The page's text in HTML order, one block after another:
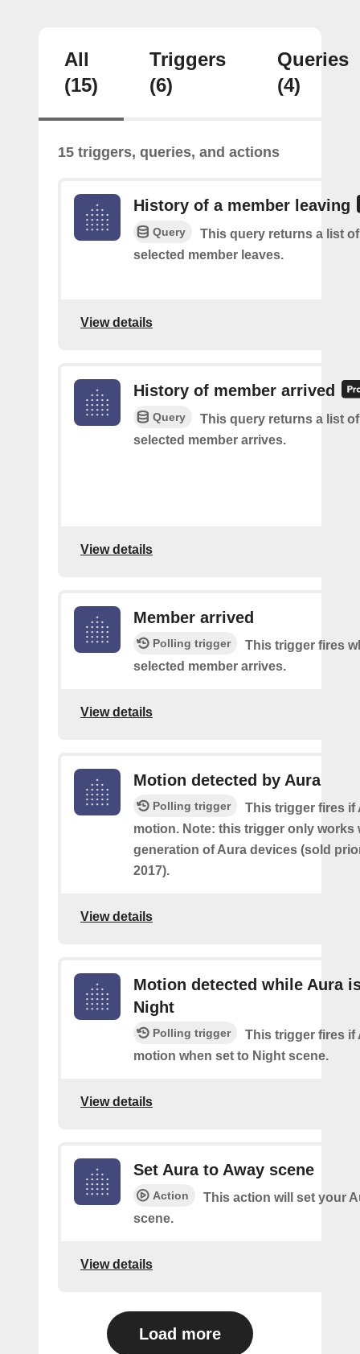
All
(15)
Triggers
(6)
Queries
(4)
15 triggers, queries, and actions
History of a member leaving
Query
This query returns a list
selected member leaves.
View details
History of member arrived
Query
This query returns a list
selected member arrives.
View details
Member arrived
Polling trigger
This trigger fires
selected member arrives.
View details
Motion detected by Aura
Polling trigger
This trigger fires if
motion. Note: this trigger only works
generation of Aura devices (sold
2017).
View details
Motion detected while Aura
Night
Polling trigger
This trigger fires if
motion when set to Night scene.
View details
Set Aura to Away scene
Action
This action will set your
scene.
View details
Load more